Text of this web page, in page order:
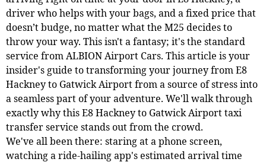
driver who helps with your bags, and a fixed price that
doesn’t budge, no matter what the M25 decides to
throw your way. This isn't a fantasy; it's the standard
service from ALBION Airport Cars. This article is your
insider's guide to transforming your journey from E8
Hackney to Gatwick Airport from a source of stress into
a seamless part of your adventure. We'll walk through
exactly why this E8 Hackney to Gatwick Airport taxi
transfer service stands out from the crowd.
We've all been there: staring at a phone screen,
watching a ride-hailing app's estimated arrival time